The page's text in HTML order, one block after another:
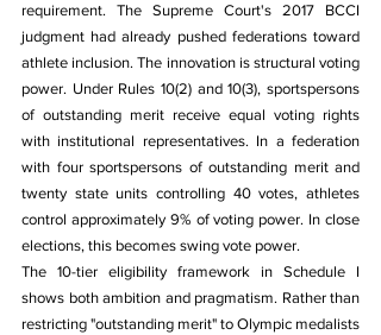
requirement. The Supreme Court's 2017 BCCI
judgment had already pushed federations toward
athlete inclusion. The innovation is structural voting
power. Under Rules 10(2) and 10(3), sportspersons
of outstanding merit receive equal voting rights
with institutional representatives. In a federation
with four sportspersons of outstanding merit and
twenty state units controlling 40 votes, athletes
control approximately 9% of voting power. In close
elections, this becomes swing vote power.
The 10-tier eligibility framework in Schedule I
shows both ambition and pragmatism. Rather than
restricting "outstanding merit" to Olympic medalists